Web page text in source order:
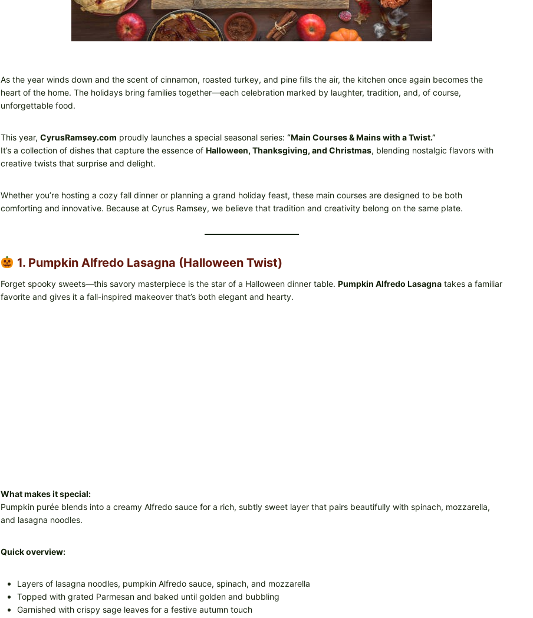
As the year winds down and the scent of cinnamon, roasted turkey, and pine fills the air, the kitchen once again becomes the
heart of the home. The holidays bring families together—each celebration marked by laughter, tradition, and, of course,
unforgettable food.
This year, CyrusRamsey.com proudly launches a special seasonal series: “Main Courses & Mains with a Twist.”
It’s a collection of dishes that capture the essence of Halloween, Thanksgiving, and Christmas, blending nostalgic flavors with
creative twists that surprise and delight.
Whether you’re hosting a cozy fall dinner or planning a grand holiday feast, these main courses are designed to be both
comforting and innovative. Because at Cyrus Ramsey, we believe that tradition and creativity belong on the same plate.
1. Pumpkin Alfredo Lasagna (Halloween Twist)
Forget spooky sweets—this savory masterpiece is the star of a Halloween dinner table. Pumpkin Alfredo Lasagnatakes a familiar
favorite and gives it a fall-inspired makeover that’s both elegant and hearty.
What makes it special:
Pumpkin purée blends into a creamy Alfredo sauce for a rich, subtly sweet layer that pairs beautifully with spinach, mozzarella,
and lasagna noodles.
Quick overview:
Layers of lasagna noodles, pumpkin Alfredo sauce, spinach, and mozzarella
Topped with grated Parmesan and baked until golden and bubbling
Garnished with crispy sage leaves for a festive autumn touch